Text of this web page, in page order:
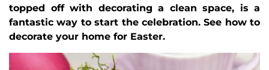
topped off with decorating a clean space, is a
fantastic way to start the celebration. See how to
decorate your home for Easter.